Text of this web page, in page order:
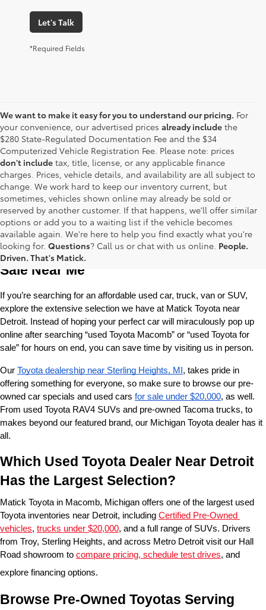
Let's Talk
*Required Fields
We want to make it easy for you to understand our pricing. For
your convenience, our advertised prices already include the
$280 State-Regulated Documentation Fee and the $34
Computerized Vehicle Registration Fee. Please note: prices
don't include tax, title, license, or any applicable finance
charges. Prices, vehicle details, and availability are all subject to
change. We work hard to keep our inventory current, but
sometimes, vehicles shown online may already be sold or
reserved by another customer. If that happens, we'll offer similar
options or add you to a waiting list if the vehicle becomes
available again. We're here to help you find exactly what you're
looking for. Questions? Call us or chat with us online. People.
Driven. That's Matick.
Used Toyota Cars, Trucks and SUVS for
Sale Near Me
If you’re searching for an affordable used car, truck, van or SUV,
explore the extensive selection we have at Matick Toyota near
Detroit. Instead of hoping your perfect car will miraculously pop up
online after searching “used Toyota Macomb” or “used Toyota for
sale” for hours on end, you can save time by visiting us in person.
Our Toyota dealership near Sterling Heights, MI , takes pride in
offering something for everyone, so make sure to browse our pre-
owned car specials and used cars for sale under $20,000, as well.
From used Toyota RAV4 SUVs and pre-owned Tacoma trucks, to
makes beyond our featured brand, our Michigan Toyota dealer has it
all.
Which Used Toyota Dealer Near Detroit
Has the Largest Selection?
Matick Toyota in Macomb, Michigan offers one of the largest used
Toyota inventories near Detroit, including Certified Pre-Owned
vehicles, trucks under $20,000, and a full range of SUVs. Drivers
from Troy, Sterling Heights, and across Metro Detroit visit our Hall
Road showroom to compare pricing, schedule test drives, and
explore financing options.
Browse Pre-Owned Toyotas Serving